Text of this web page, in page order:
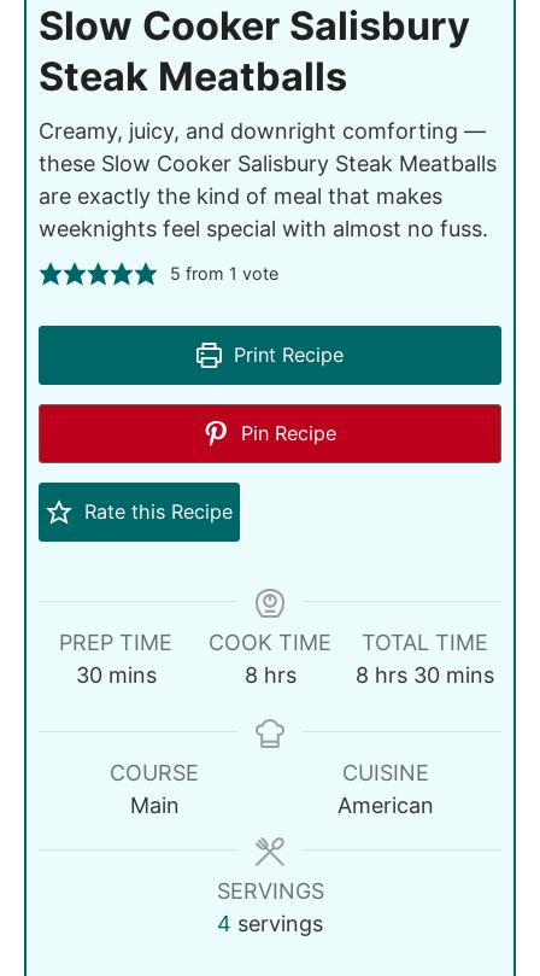
Slow Cooker Salisbury
Steak Meatballs
Creamy, juicy, and downright comforting —
these Slow Cooker Salisbury Steak Meatballs
are exactly the kind of meal that makes
weeknights feel special with almost no fuss.
5 from 1 vote
Print Recipe
Pin Recipe
Rate this Recipe
PREP TIME
30 mins
COOK TIME
8 hrs
TOTAL TIME
8 hrs 30 mins
COURSE
Main
CUISINE
American
SERVINGS
4 servings